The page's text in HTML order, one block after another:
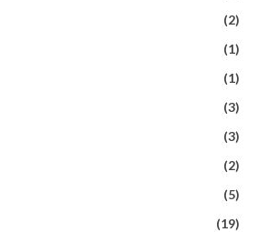
(2)
(1)
(1)
(3)
(3)
(2)
(5)
(19)